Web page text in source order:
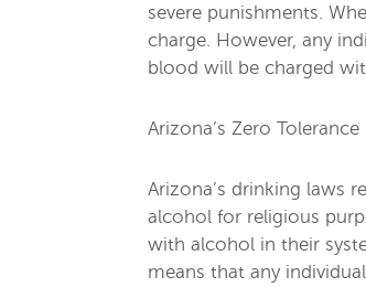
severe punishments.
charge. However, any
blood will be charged
Arizona’s Zero Tolerance
Arizona’s drinking laws
alcohol for religious
with alcohol in their
means that any